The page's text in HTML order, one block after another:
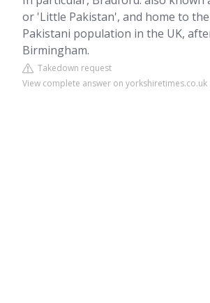
or 'Little Pakistan', and home to
Pakistani population in the UK,
Birmingham.
Takedown request
View complete answer on yorkshiretimes.co.uk